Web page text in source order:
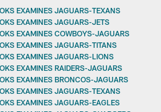
EXAMINES JAGUARS-TEXANS
EXAMINES JAGUARS-JETS
EXAMINES COWBOYS-JAGUARS
EXAMINES JAGUARS-TITANS
EXAMINES JAGUARS-LIONS
EXAMINES RAIDERS-JAGUARS
EXAMINES BRONCOS-JAGUARS
EXAMINES JAGUARS-TEXANS
EXAMINES JAGUARS-EAGLES